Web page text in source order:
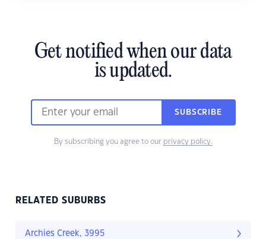
Get notified when our data
is updated.
SUBSCRIBE
By subscribing you agree to our privacy policy.
RELATED SUBURBS
Archies Creek, 3995